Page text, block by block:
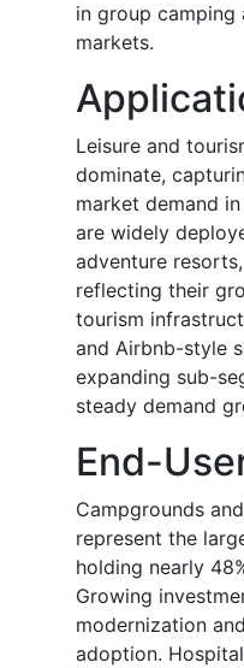
in group camping
markets.
Leisure and
dominate,
market demand
are widely
adventure
reflecting their
tourism
and Airbnb-style
expanding sub-
steady demand
End-
Campgrounds
represent the
holding nearly
Growing
modernization
adoption.